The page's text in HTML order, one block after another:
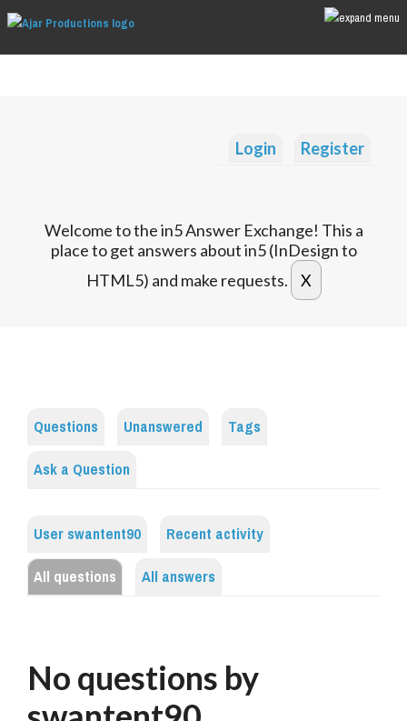
Login Register
Welcome to the in5 Answer Exchange! This a
place to get answers about in5 (InDesign to
HTML5) and make requests.
Questions Unanswered
Tags
Ask a Question
User swantent90
Recent activity
All questions
All answers
No questions by